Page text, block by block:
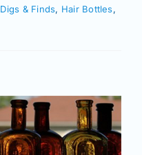
Digs & Finds, Hair Bottles,